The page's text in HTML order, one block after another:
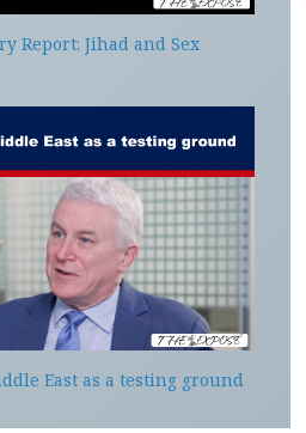
Report: Jihad and Sex
East as a testing ground